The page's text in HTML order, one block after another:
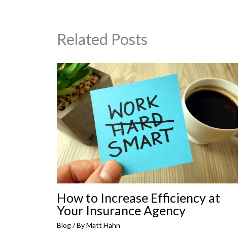
Related Posts
How to Increase Efficiency at
Your Insurance Agency
Blog/ ByMatt Hahn